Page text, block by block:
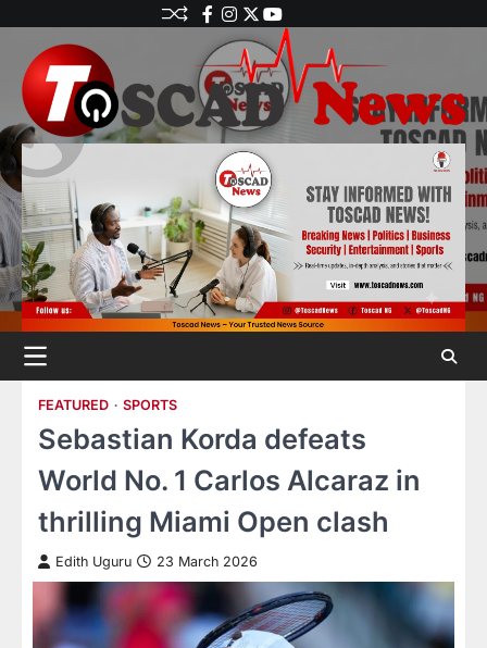
FEATURED SPORTS
Sebastian Korda defeats
World No. 1 Carlos Alcaraz in
thrilling Miami Open clash
Edith Uguru 23 March 2026